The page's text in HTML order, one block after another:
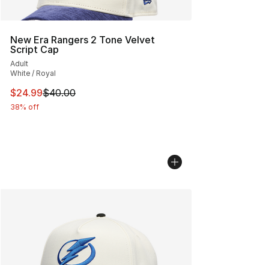
New Era Rangers 2 Tone Velvet
Script Cap
Adult
White / Royal
This item is on sale. Price dropped from $40.00 to
$24.99$40.00
38% off